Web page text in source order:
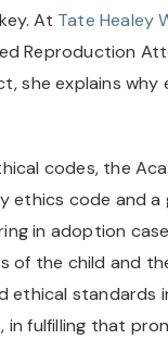
At Tate Healey
Reproduction
she explains why
codes, the
ethics code and a
in adoption
of the child and
ethical standards
fulfilling that